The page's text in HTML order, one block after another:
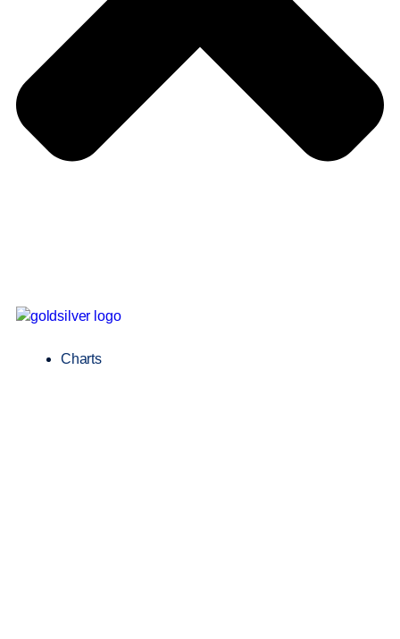
Charts